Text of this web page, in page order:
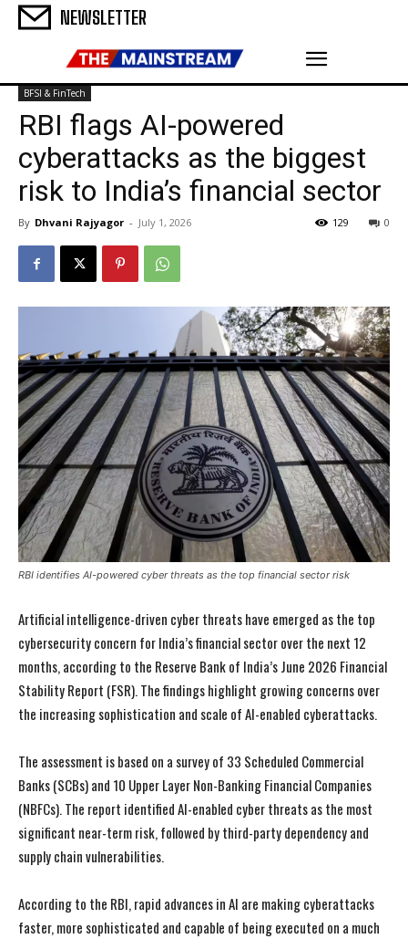
NEWSLETTER
BFSI & FinTech
RBI flags AI-powered
cyberattacks as the biggest
risk to India’s financial sector
By Dhvani Rajyagor - July 1, 2026 0
129
RBI identifies AI-powered cyber threats as the top financial sector risk
Artificial intelligence-driven cyber threats have emerged as the top
cybersecurity concern for India’s financial sector over the next 12
months, according to the Reserve Bank of India’s June 2026 Financial
Stability Report (FSR). The findings highlight growing concerns over
the increasing sophistication and scale of AI-enabled cyberattacks.
The assessment is based on a survey of 33 Scheduled Commercial
Banks (SCBs) and 10 Upper Layer Non-Banking Financial Companies
(NBFCs). The report identified AI-enabled cyber threats as the most
significant near-term risk, followed by third-party dependency and
supply chain vulnerabilities.
According to the RBI, rapid advances in AI are making cyberattacks
faster, more sophisticated and capable of being executed on a much